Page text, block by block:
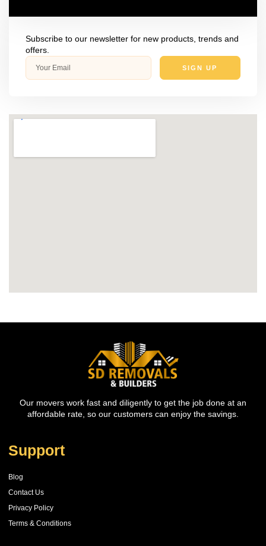
Subscribe to our newsletter for new products, trends and
offers.
SIGN UP
Our movers work fast and diligently to get the job done at an
affordable rate, so our customers can enjoy the savings.
Support
Blog
Contact Us
Privacy Policy
Terms & Conditions